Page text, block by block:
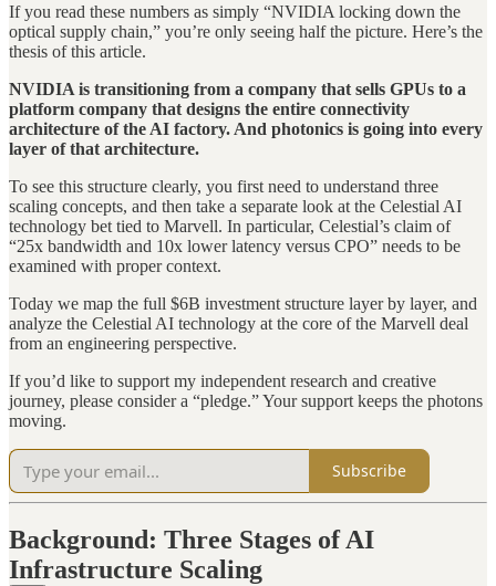
If you read these numbers as simply “NVIDIA locking down the
optical supply chain,” you’re only seeing half the picture. Here’s the
thesis of this article.
NVIDIA is transitioning from a company that sells GPUs to a
platform company that designs the entire connectivity
architecture of the AI factory. And photonics is going into every
layer of that architecture.
To see this structure clearly, you first need to understand three
scaling concepts, and then take a separate look at the Celestial AI
technology bet tied to Marvell. In particular, Celestial’s claim of
“25x bandwidth and 10x lower latency versus CPO” needs to be
examined with proper context.
Today we map the full $6B investment structure layer by layer, and
analyze the Celestial AI technology at the core of the Marvell deal
from an engineering perspective.
If you’d like to support my independent research and creative
journey, please consider a “pledge.” Your support keeps the photons
moving.
Subscribe
Background: Three Stages of AI
Infrastructure Scaling